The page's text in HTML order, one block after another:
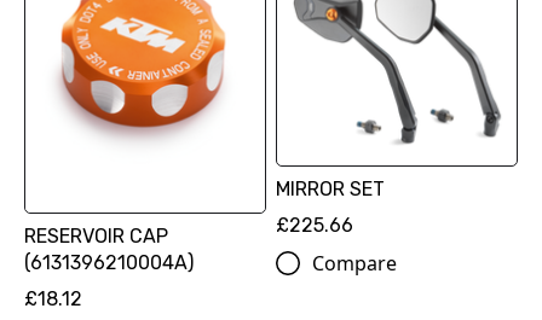
RESERVOIR CAP
(6131396210004A)
£18.12
MIRROR SET
£225.66
Compare